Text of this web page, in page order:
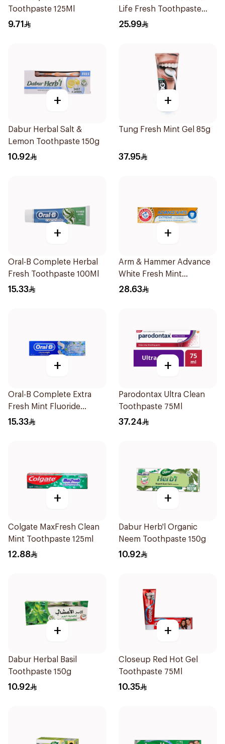
Toothpaste 125Ml
9.71
Life Fresh Toothpaste
75Ml
25.99
+
Dabur Herbal Salt &
Lemon Toothpaste 150g
10.92
+
Tung Fresh Mint Gel 85g
37.95
+
Oral-B Complete Herbal
Fresh Toothpaste 100Ml
15.33
+
Arm & Hammer Advance
White Fresh Mint
Toothpaste 75ml
28.63
+
Oral-B Complete Extra
Fresh Mint Fluoride
Toothpaste 100Ml
15.33
+
Parodontax Ultra Clean
Toothpaste 75Ml
37.24
+
Colgate MaxFresh Clean
Mint Toothpaste 125ml
12.88
+
Dabur Herb'l Organic
Neem Toothpaste 150g
10.92
+
Dabur Herbal Basil
Toothpaste 150g
10.92
+
Closeup Red Hot Gel
Toothpaste 75Ml
10.35